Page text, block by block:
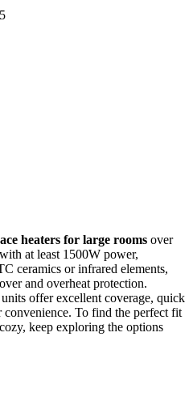
heaters for large rooms over
at least 1500W power,
ceramics or infrared elements,
and overheat protection.
offer excellent coverage, quick
To find the perfect fit
keep exploring the options